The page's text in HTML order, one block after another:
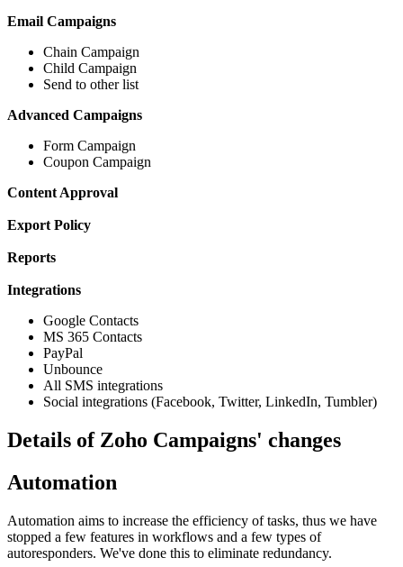
Email Campaigns
Chain Campaign
Child Campaign
Send to other list
Advanced Campaigns
Form Campaign
Coupon Campaign
Content Approval
Export Policy
Reports
Integrations
Google Contacts
MS 365 Contacts
PayPal
Unbounce
All SMS integrations
Social integrations (Facebook, Twitter, LinkedIn, Tumbler)
Details of Zoho Campaigns' changes
Automation
Automation aims to increase the efficiency of tasks, thus we have
stopped a few features in workflows and a few types of
autoresponders. We've done this to eliminate redundancy.